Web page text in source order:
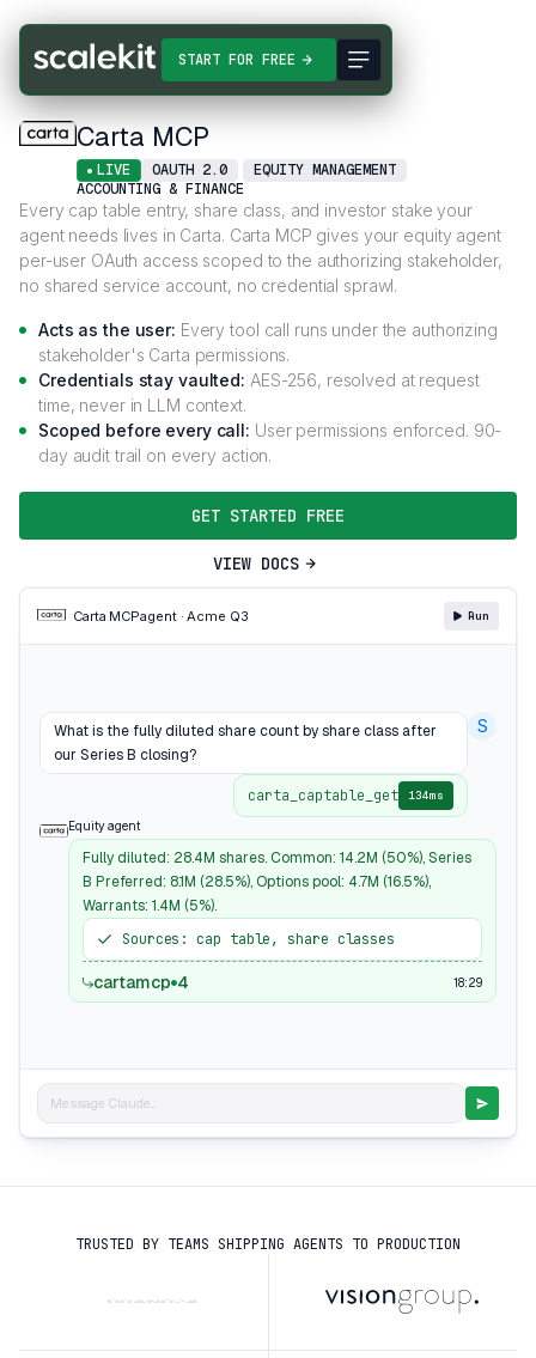
START FOR FREE
Connectors Carta MCP
Carta MCP
LIVE OAUTH 2.0
EQUITY MANAGEMENT
ACCOUNTING & FINANCE
Every cap table entry, share class, and investor stake your
agent needs lives in Carta. Carta MCP gives your equity agent
per-user OAuth access scoped to the authorizing stakeholder,
no shared service account, no credential sprawl.
Acts as the user: Every tool call runs under the authorizing
stakeholder's Carta permissions.
Credentials stay vaulted: AES-256, resolved at request
time, never in LLM context.
Scoped before every call: User permissions enforced. 90-
day audit trail on every action.
GET STARTED FREE
VIEW DOCS
Carta MCPagent · Acme Q3 Run
What is the fully diluted share count by share class after
our Series B closing?
S
carta_captable_get 134ms
Equity agent
Fully diluted: 28.4M shares. Common: 14.2M (50%), Series
B Preferred: 8.1M (28.5%), Options pool: 4.7M (16.5%),
Warrants: 1.4M (5%).
Sources: cap table, share classes
cartamcp 4 18:29
Message Claude...
TRUSTED BY TEAMS SHIPPING AGENTS TO PRODUCTION